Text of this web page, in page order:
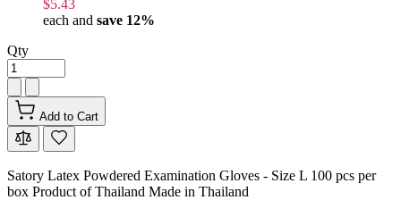
$5.43
each and save 12%
Qty
Add to Cart
Satory Latex Powdered Examination Gloves - Size L 100 pcs per
box Product of Thailand Made in Thailand